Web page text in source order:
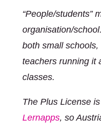
“People/students”
organisation/
both small
teachers running it
classes.
The Plus License
Lernapps, so